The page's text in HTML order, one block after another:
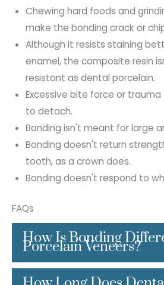
Chewing hard foods and
make the bonding crack or
Although it resists staining
enamel, the composite resin
resistant as dental porcelain.
Excessive bite force or
to detach.
Bonding isn't meant for large
Bonding doesn't return
tooth, as a crown does.
Bonding doesn't respond to
FAQs
How Is Bonding
Porcelain Veneers?
Dental bonding and